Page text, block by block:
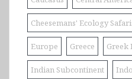
Cheesemans' Ecology
Europe Greece Greek
Indian Subcontinent